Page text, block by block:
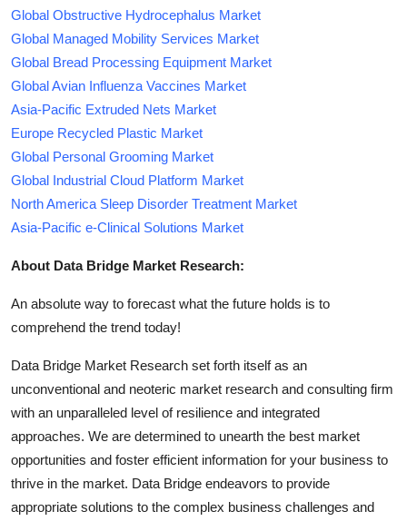
Global Obstructive Hydrocephalus Market
Global Managed Mobility Services Market
Global Bread Processing Equipment Market
Global Avian Influenza Vaccines Market
Asia-Pacific Extruded Nets Market
Europe Recycled Plastic Market
Global Personal Grooming Market
Global Industrial Cloud Platform Market
North America Sleep Disorder Treatment Market
Asia-Pacific e-Clinical Solutions Market
About Data Bridge Market Research:
An absolute way to forecast what the future holds is to
comprehend the trend today!
Data Bridge Market Research set forth itself as an
unconventional and neoteric market research and consulting firm
with an unparalleled level of resilience and integrated
approaches. We are determined to unearth the best market
opportunities and foster efficient information for your business to
thrive in the market. Data Bridge endeavors to provide
appropriate solutions to the complex business challenges and